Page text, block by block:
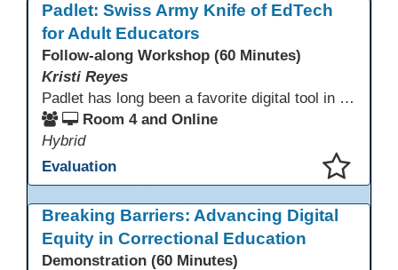
Padlet: Swiss Army Knife of EdTech
for Adult Educators
Follow-along Workshop (60 Minutes)
Kristi Reyes
Padlet has long been a favorite digital tool in education, but many adult educators use only a fraction of its capabilities. This interactive session demonstrates how Padlet, with its newer and often overlooked features, serves as the “Swiss Army knife” of EdTech: versatile, adaptable to many teaching contexts, and engaging for adult learners in both synchronous and asynchronous settings.
Room 4 and Online
Hybrid
Evaluation
Breaking Barriers: Advancing Digital
Equity in Correctional Education
Demonstration (60 Minutes)